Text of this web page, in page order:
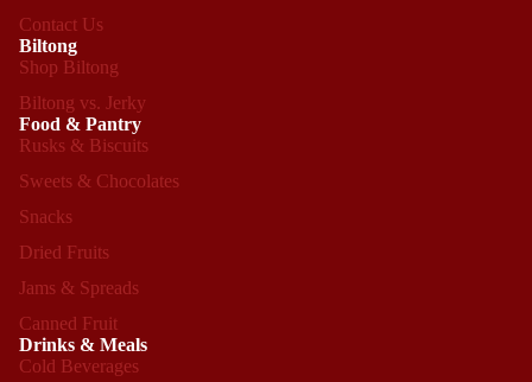
Contact Us
Biltong
Shop Biltong
Biltong vs. Jerky
Food & Pantry
Rusks & Biscuits
Sweets & Chocolates
Snacks
Dried Fruits
Jams & Spreads
Canned Fruit
Drinks & Meals
Cold Beverages